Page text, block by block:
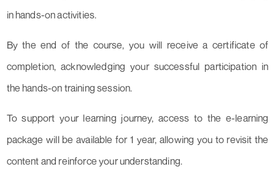
in hands-on activities.
By the end of the course, you will receive a certificate of
completion, acknowledging your successful participation in
the hands-on training session.
To support your learning journey, access to the e-learning
package will be available for 1 year, allowing you to revisit the
content and reinforce your understanding.